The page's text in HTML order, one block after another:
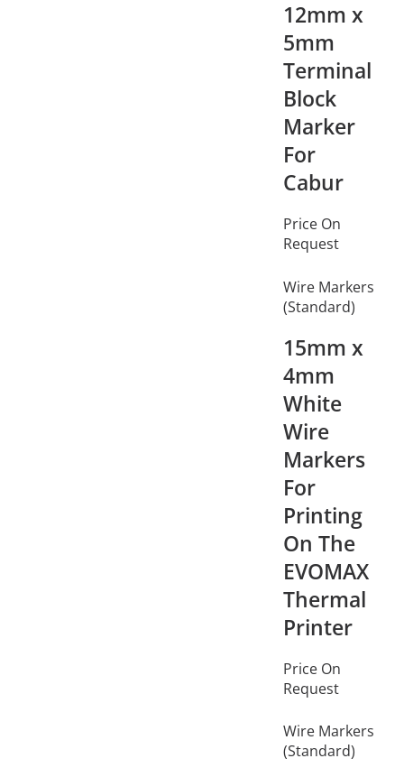
12mm x
5mm
Terminal
Block
Marker
For
Cabur
Price On
Request
Wire Markers
(Standard)
15mm x
4mm
White
Wire
Markers
For
Printing
On The
EVOMAX
Thermal
Printer
Price On
Request
Wire Markers
(Standard)